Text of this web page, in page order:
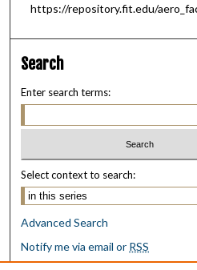
https://repository.fit.edu/
Search
Enter search terms:
Select context to search:
Advanced Search
Notify me via email or RSS